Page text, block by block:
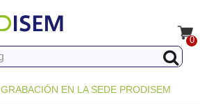
0
GRABACIÓN EN LA SEDE PRODISEM